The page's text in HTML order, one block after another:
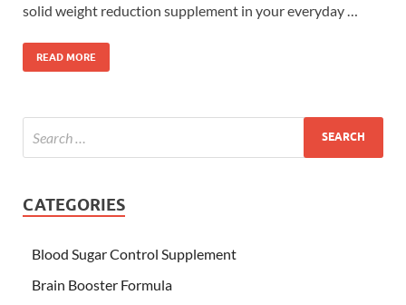
solid weight reduction supplement in your everyday …
READ MORE
CATEGORIES
Blood Sugar Control Supplement
Brain Booster Formula